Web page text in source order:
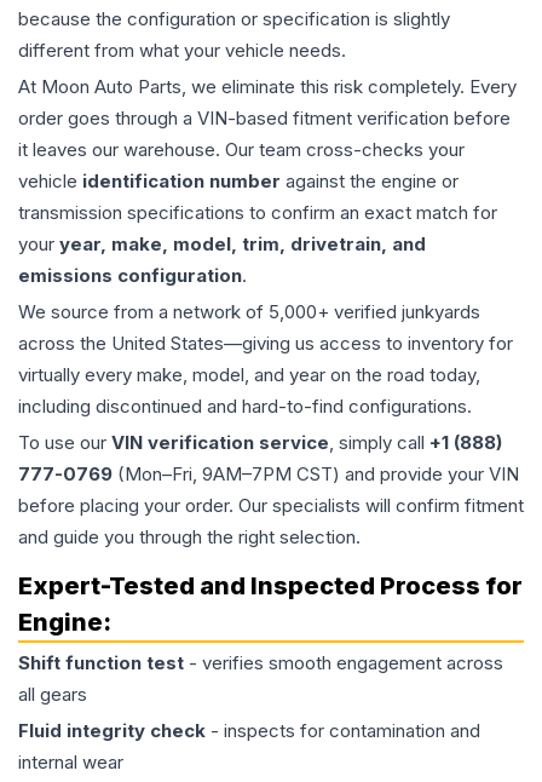
because the configuration or specification is slightly
different from what your vehicle needs.
At Moon Auto Parts, we eliminate this risk completely. Every
order goes through a VIN-based fitment verification before
it leaves our warehouse. Our team cross-checks your
vehicle identification number against the engine or
transmission specifications to confirm an exact match for
your year, make, model, trim, drivetrain, and
emissions configuration.
We source from a network of 5,000+ verified junkyards
across the United States—giving us access to inventory for
virtually every make, model, and year on the road today,
including discontinued and hard-to-find configurations.
To use our VIN verification service, simply call +1 (888)
777-0769 (Mon–Fri, 9AM–7PM CST) and provide your VIN
before placing your order. Our specialists will confirm fitment
and guide you through the right selection.
Expert-Tested and Inspected Process for
Engine:
Shift function test - verifies smooth engagement across
all gears
Fluid integrity check - inspects for contamination and
internal wear